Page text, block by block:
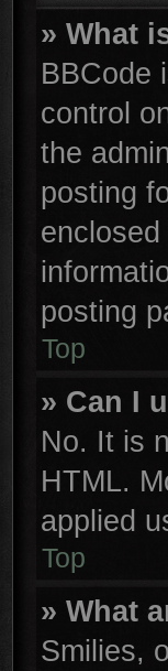
» What
BBCode
control
the
posting
posting
Top
» Can I
No. It is
HTML.
applied
Top
» What
Smilies,